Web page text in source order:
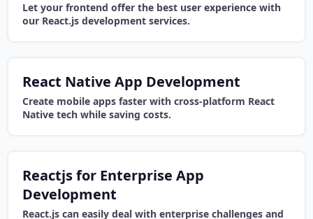
Let your frontend offer the best user experience with
our React.js development services.
React Native App Development
Create mobile apps faster with cross-platform React
Native tech while saving costs.
Reactjs for Enterprise App
Development
React.js can easily deal with enterprise challenges and